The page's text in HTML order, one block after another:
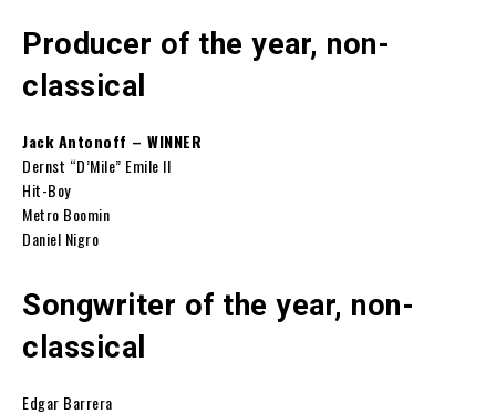
Producer of the year, non-
classical
Jack Antonoff – WINNER
Dernst “D’Mile” Emile II
Hit-Boy
Metro Boomin
Daniel Nigro
Songwriter of the year, non-
classical
Edgar Barrera